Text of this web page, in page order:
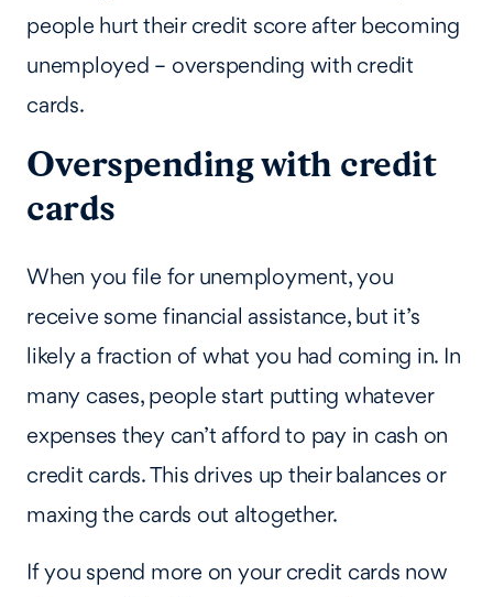
people hurt their credit score after becoming
unemployed – overspending with credit
cards.
Overspending with credit
cards
When you file for unemployment, you
receive some financial assistance, but it’s
likely a fraction of what you had coming in. In
many cases, people start putting whatever
expenses they can’t afford to pay in cash on
credit cards. This drives up their balances or
maxing the cards out altogether.
If you spend more on your credit cards now